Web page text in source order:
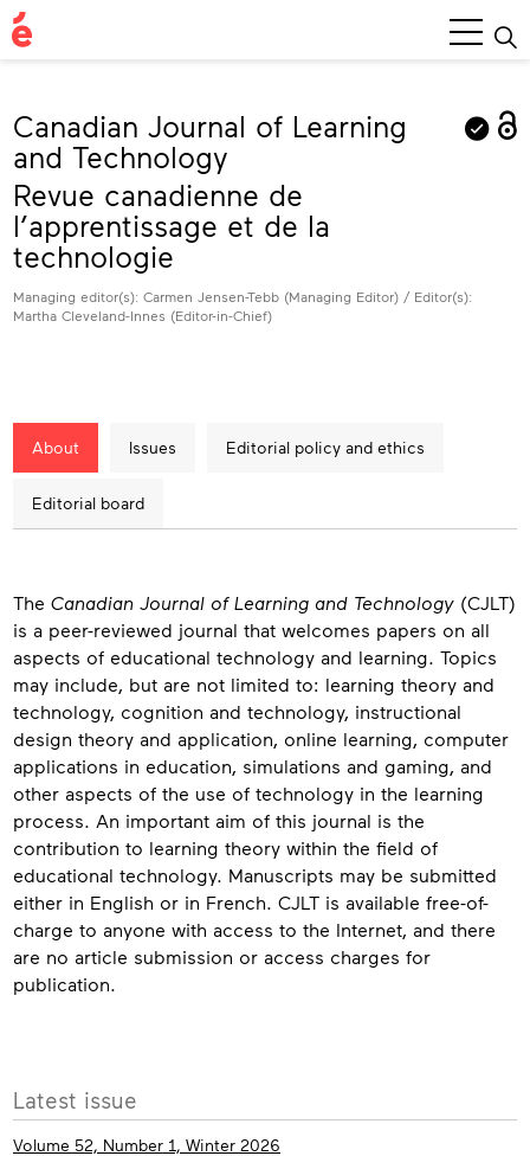
Main
Menu
Canadian Journal of Learning
and Technology
Revue canadienne de
l’apprentissage et de la
technologie
Managing editor(s): Carmen Jensen-Tebb (Managing Editor) / Editor(s):
Martha Cleveland-Innes (Editor-in-Chief)
About Issues Editorial policy and ethics
Editorial board
About
The Canadian Journal of Learning and Technology (CJLT)
is a peer-reviewed journal that welcomes papers on all
aspects of educational technology and learning. Topics
may include, but are not limited to: learning theory and
technology, cognition and technology, instructional
design theory and application, online learning, computer
applications in education, simulations and gaming, and
other aspects of the use of technology in the learning
process. An important aim of this journal is the
contribution to learning theory within the field of
educational technology. Manuscripts may be submitted
either in English or in French. CJLT is available free-of-
charge to anyone with access to the Internet, and there
are no article submission or access charges for
publication.
More
info
Latest issue
Volume 52, Number 1, Winter 2026